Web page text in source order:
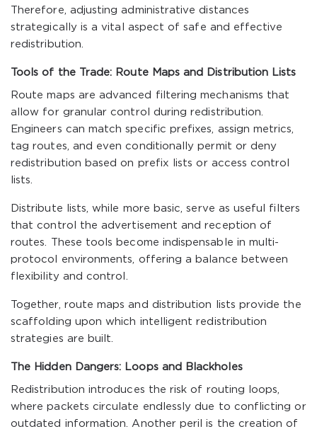
Therefore, adjusting administrative distances
strategically is a vital aspect of safe and effective
redistribution.
Tools of the Trade: Route Maps and Distribution Lists
Route maps are advanced filtering mechanisms that
allow for granular control during redistribution.
Engineers can match specific prefixes, assign metrics,
tag routes, and even conditionally permit or deny
redistribution based on prefix lists or access control
lists.
Distribute lists, while more basic, serve as useful filters
that control the advertisement and reception of
routes. These tools become indispensable in multi-
protocol environments, offering a balance between
flexibility and control.
Together, route maps and distribution lists provide the
scaffolding upon which intelligent redistribution
strategies are built.
The Hidden Dangers: Loops and Blackholes
Redistribution introduces the risk of routing loops,
where packets circulate endlessly due to conflicting or
outdated information. Another peril is the creation of